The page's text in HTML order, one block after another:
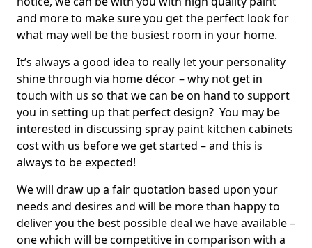
and more to make sure you get the perfect look for
what may well be the busiest room in your home.
It’s always a good idea to really let your personality
shine through via home décor – why not get in
touch with us so that we can be on hand to support
you in setting up that perfect design? You may be
interested in discussing spray paint kitchen cabinets
cost with us before we get started – and this is
always to be expected!
We will draw up a fair quotation based upon your
needs and desires and will be more than happy to
deliver you the best possible deal we have available –
one which will be competitive in comparison with a